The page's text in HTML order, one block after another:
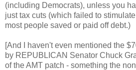
(including Democrats), unless you
just tax cuts (which failed to
most people saved or paid off debt.)
[And I haven't even mentioned the
by REPUBLICAN Senator Chuck
of the AMT patch - something the